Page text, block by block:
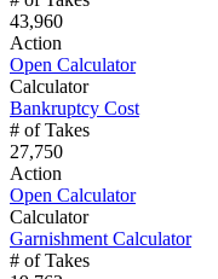
43,960
Action
Open Calculator
Calculator
Bankruptcy Cost
# of Takes
27,750
Action
Open Calculator
Calculator
Garnishment Calculator
# of Takes